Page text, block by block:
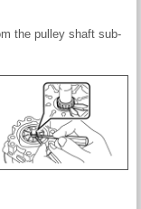
the pulley shaft sub-